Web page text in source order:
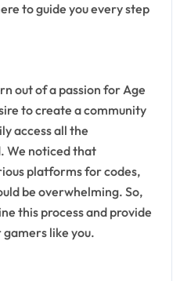
to guide you every step
out of a passion for Age
to create a community
access all the
We noticed that
platforms for codes,
be overwhelming. So,
this process and provide
like you.